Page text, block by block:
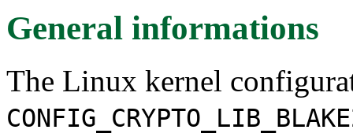
General informations
The Linux kernel